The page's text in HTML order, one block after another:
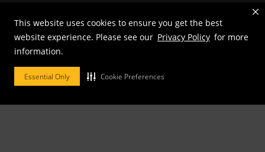
This website uses cookies to ensure you get the best
website experience. Please see our Privacy Policy for more
information.
Essential Only Cookie Preferences
Phone:
573-882-7547
EMAIL US